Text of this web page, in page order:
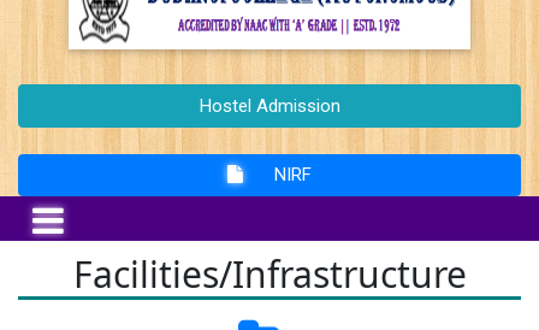
Hostel Admission
NIRF
Facilities/Infrastructure